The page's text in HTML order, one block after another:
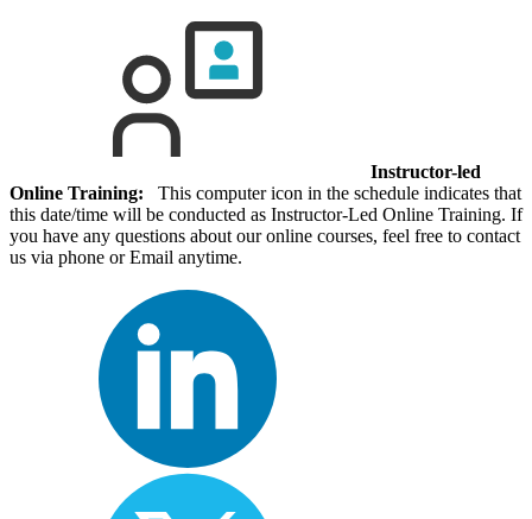
Instructor-led
Online Training: This computer icon in the schedule indicates that
this date/time will be conducted as Instructor-Led Online Training. If
you have any questions about our online courses, feel free to contact
us via phone or Email anytime.